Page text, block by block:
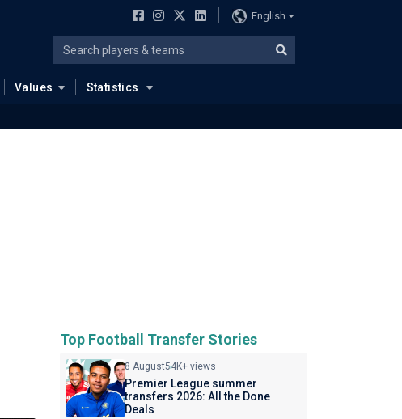
English
Values Statistics
Top Football Transfer Stories
8 August54K+ views
Premier League summer
transfers 2026: All the Done
Deals